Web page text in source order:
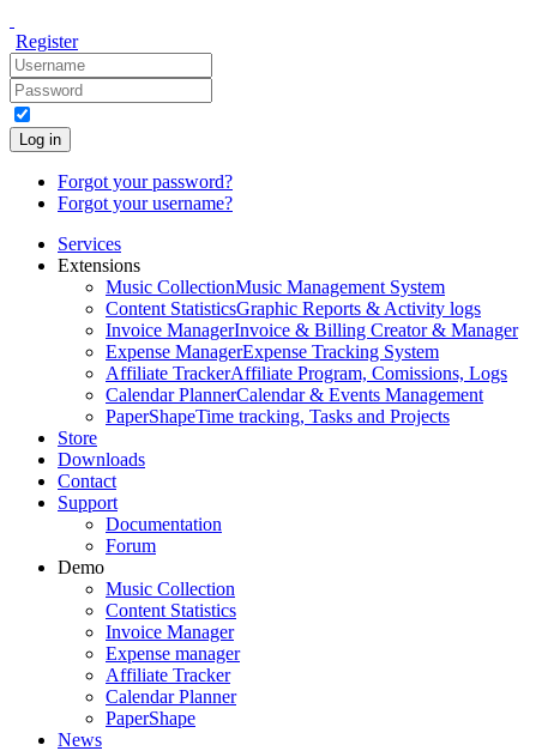
Register
Log in
Forgot your password?
Forgot your username?
Services
Extensions
Music CollectionMusic Management System
Content StatisticsGraphic Reports & Activity logs
Invoice ManagerInvoice & Billing Creator & Manager
Expense ManagerExpense Tracking System
Affiliate TrackerAffiliate Program, Comissions, Logs
Calendar PlannerCalendar & Events Management
PaperShapeTime tracking, Tasks and Projects
Store
Downloads
Contact
Support
Documentation
Forum
Demo
Music Collection
Content Statistics
Invoice Manager
Expense manager
Affiliate Tracker
Calendar Planner
PaperShape
News